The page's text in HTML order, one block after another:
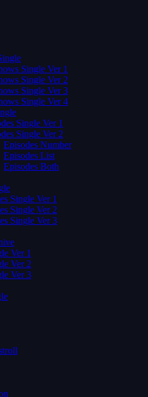
Single Ver 1
Single Ver 2
Single Ver 3
Single Ver 4
Single Ver 1
Single Ver 2
Episodes Number
Episodes List
Episodes Both
Single Ver 1
Single Ver 2
Single Ver 3
Ver 1
Ver 2
Ver 3